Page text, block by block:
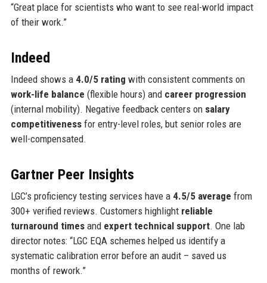
“Great place for scientists who want to see real-world impact
of their work.”
Indeed
Indeed shows a 4.0/5 rating with consistent comments on
work-life balance (flexible hours) and career progression
(internal mobility). Negative feedback centers on salary
competitivenessfor entry-level roles, but senior roles are
well-compensated.
Gartner Peer Insights
LGC’s proficiency testing services have a 4.5/5 average from
300+ verified reviews. Customers highlight reliable
turnaround timesand expert technical support. One lab
director notes: “LGC EQA schemes helped us identify a
systematic calibration error before an audit – saved us
months of rework.”